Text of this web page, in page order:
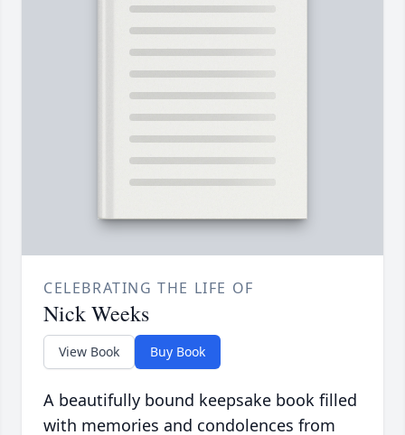
CELEBRATING THE LIFE OF
Nick Weeks
View Book Buy Book
A beautifully bound keepsake book filled
with memories and condolences from